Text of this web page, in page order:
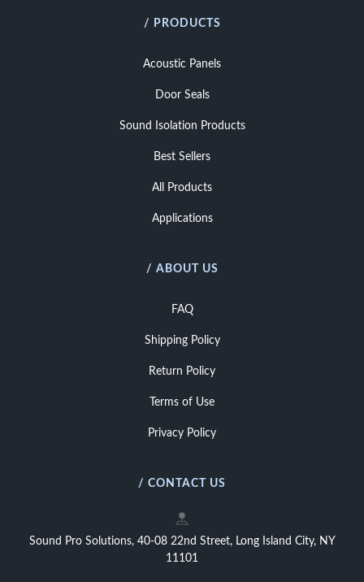
/ PRODUCTS
Acoustic Panels
Door Seals
Sound Isolation Products
Best Sellers
All Products
Applications
/ ABOUT US
FAQ
Shipping Policy
Return Policy
Terms of Use
Privacy Policy
/ CONTACT US
Sound Pro Solutions, 40-08 22nd Street, Long Island City, NY
11101